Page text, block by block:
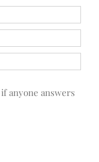
anyone answers